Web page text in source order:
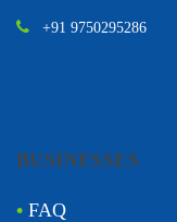
+91 9750295286
BUSINESSES
• FAQ